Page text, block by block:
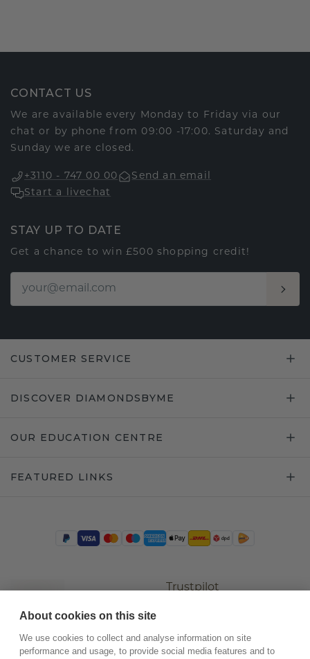
CONTACT US
We are available every Monday to Friday via our
chat or by phone from 09:00 -17:00. Saturday and
Sunday we are closed.
+3110 - 747 00 00
Send an email
Start a livechat
STAY UP TO DATE
Get a chance to win £500 shopping credit!
CUSTOMER SERVICE
DISCOVER DIAMONDSBYME
OUR EDUCATION CENTRE
FEATURED LINKS
Trustpilot
About cookies on this site
We use cookies to collect and analyse information on site
performance and usage, to provide social media features and to